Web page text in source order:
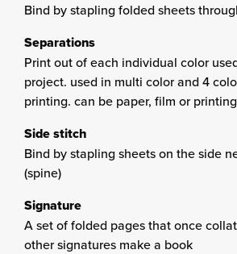
Bind by stapling folded sheets
Separations
Print out of each individual color
project. used in multi color and 4
printing. can be paper, film or
Side stitch
Bind by stapling sheets on the side
(spine)
Signature
A set of folded pages that once
other signatures make a book